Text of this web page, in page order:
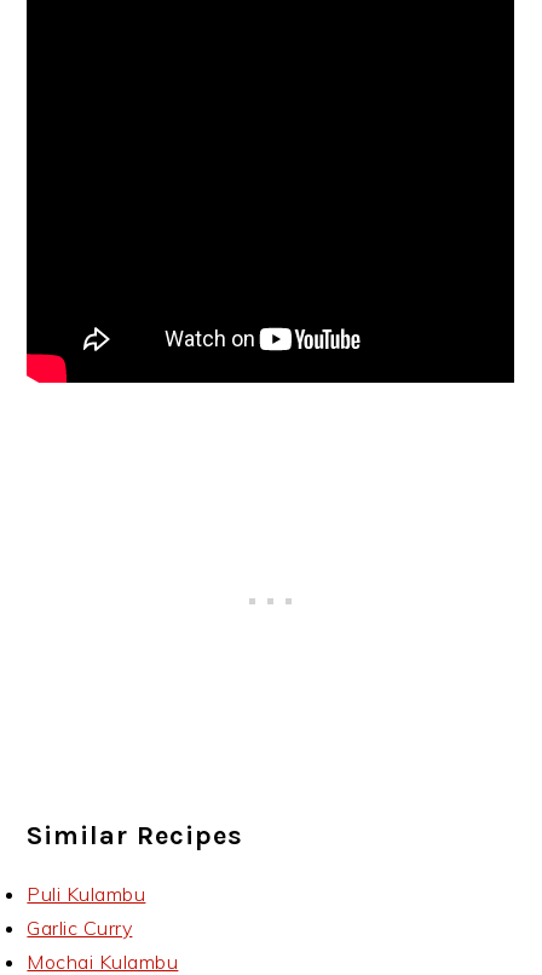
Similar Recipes
Puli Kulambu
Garlic Curry
Mochai Kulambu